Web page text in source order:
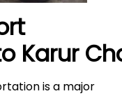
Karur
is a major